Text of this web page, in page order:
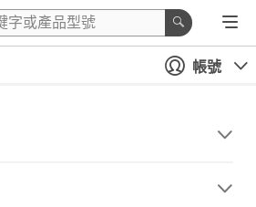
帳號